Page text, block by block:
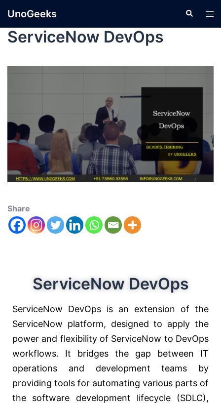
UnoGeeks
ServiceNow DevOps
Share
ServiceNow DevOps
ServiceNow DevOps is an extension of the
ServiceNow platform, designed to apply the
power and flexibility of ServiceNow to DevOps
workflows. It bridges the gap between IT
operations and development teams by
providing tools for automating various parts of
the software development lifecycle (SDLC),